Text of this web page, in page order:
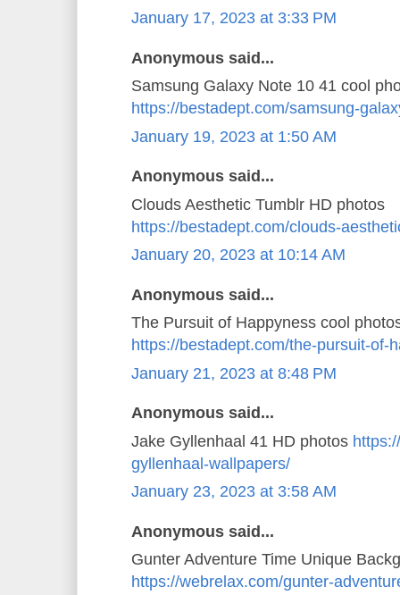
January 17, 2023 at 3:33 PM
Anonymous said...
Samsung Galaxy Note 10 41 cool
https://bestadept.com/samsung-
January 19, 2023 at 1:50 AM
Anonymous said...
Clouds Aesthetic Tumblr HD photos
https://bestadept.com/clouds-
January 20, 2023 at 10:14 AM
Anonymous said...
The Pursuit of Happyness cool
https://bestadept.com/the-pursuit-of-
January 21, 2023 at 8:48 PM
Anonymous said...
Jake Gyllenhaal 41 HD photos
gyllenhaal-wallpapers/
January 23, 2023 at 3:58 AM
Anonymous said...
Gunter Adventure Time Unique
https://webrelax.com/gunter-